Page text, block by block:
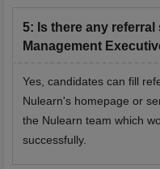
5: Is there any
Management
Yes, candidates can fill
Nulearn's homepage or
the Nulearn team which
successfully.